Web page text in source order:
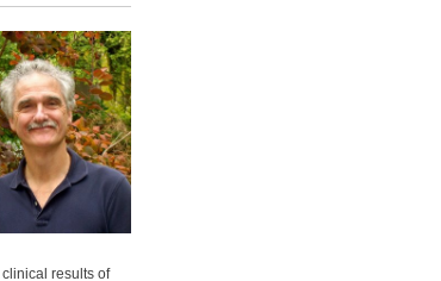
results of